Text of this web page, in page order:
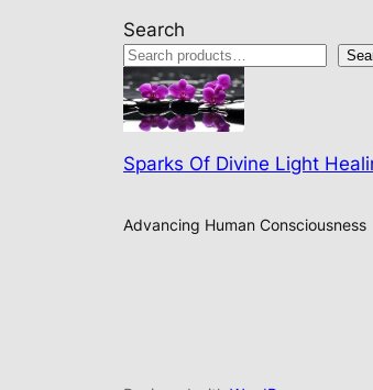
Search
Sparks Of Divine Light
Advancing Human Consciousness